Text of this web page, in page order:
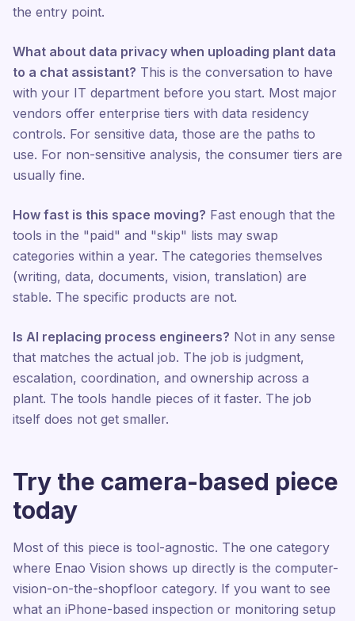
the entry point.
What about data privacy when uploading plant data
to a chat assistant? This is the conversation to have
with your IT department before you start. Most major
vendors offer enterprise tiers with data residency
controls. For sensitive data, those are the paths to
use. For non-sensitive analysis, the consumer tiers are
usually fine.
How fast is this space moving? Fast enough that the
tools in the "paid" and "skip" lists may swap
categories within a year. The categories themselves
(writing, data, documents, vision, translation) are
stable. The specific products are not.
Is AI replacing process engineers? Not in any sense
that matches the actual job. The job is judgment,
escalation, coordination, and ownership across a
plant. The tools handle pieces of it faster. The job
itself does not get smaller.
Try the camera-based piece
today
Most of this piece is tool-agnostic. The one category
where Enao Vision shows up directly is the computer-
vision-on-the-shopfloor category. If you want to see
what an iPhone-based inspection or monitoring setup